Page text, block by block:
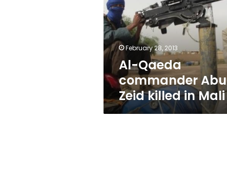
Zeid
killed
in
Mali
February 28, 2013
Al-Qaeda
commander Abu
Zeid killed in Mali